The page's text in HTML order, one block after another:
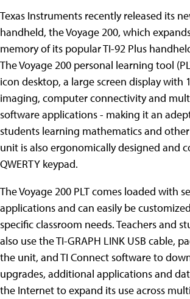
Texas Instruments recently released its
handheld, the Voyage 200, which
memory of its popular TI-92 Plus
The Voyage 200 personal learning tool
icon desktop, a large screen display with
imaging, computer connectivity and
software applications - making it an
students learning mathematics and other
unit is also ergonomically designed and
QWERTY keypad.
The Voyage 200 PLT comes loaded with
applications and can easily be
specific classroom needs. Teachers and
also use the TI-GRAPH LINK USB cable,
the unit, and TI Connect software to
upgrades, additional applications and
the Internet to expand its use across